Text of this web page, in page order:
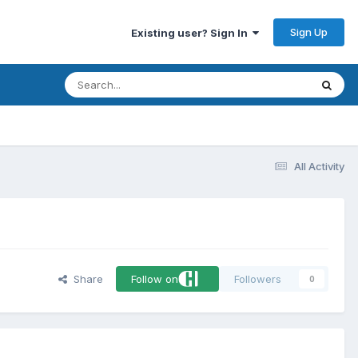
Existing user? Sign In Sign Up
All Activity
Share Follow on Followers 0